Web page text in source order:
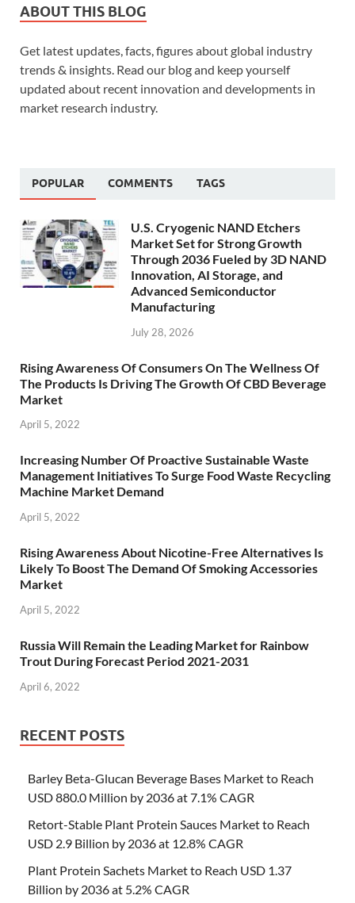
ABOUT THIS BLOG
Get latest updates, facts, figures about global industry
trends & insights. Read our blog and keep yourself
updated about recent innovation and developments in
market research industry.
POPULAR COMMENTS TAGS
U.S. Cryogenic NAND Etchers
Market Set for Strong Growth
Through 2036 Fueled by 3D NAND
Innovation, AI Storage, and
Advanced Semiconductor
Manufacturing
July 28, 2026
Rising Awareness Of Consumers On The Wellness Of
The Products Is Driving The Growth Of CBD Beverage
Market
April 5, 2022
Increasing Number Of Proactive Sustainable Waste
Management Initiatives To Surge Food Waste Recycling
Machine Market Demand
April 5, 2022
Rising Awareness About Nicotine-Free Alternatives Is
Likely To Boost The Demand Of Smoking Accessories
Market
April 5, 2022
Russia Will Remain the Leading Market for Rainbow
Trout During Forecast Period 2021-2031
April 6, 2022
RECENT POSTS
Barley Beta-Glucan Beverage Bases Market to Reach
USD 880.0 Million by 2036 at 7.1% CAGR
Retort-Stable Plant Protein Sauces Market to Reach
USD 2.9 Billion by 2036 at 12.8% CAGR
Plant Protein Sachets Market to Reach USD 1.37
Billion by 2036 at 5.2% CAGR